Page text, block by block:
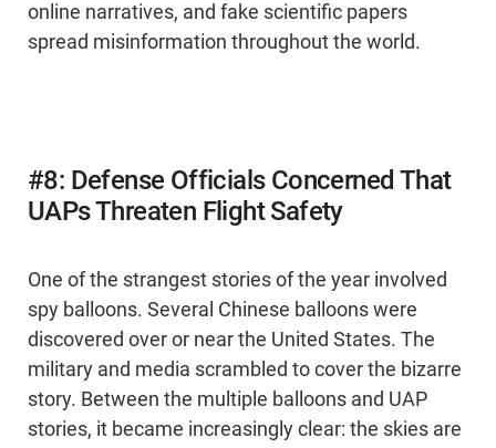
online narratives, and fake scientific papers
spread misinformation throughout the world.
#8: Defense Officials Concerned That
UAPs Threaten Flight Safety
One of the strangest stories of the year involved
spy balloons. Several Chinese balloons were
discovered over or near the United States. The
military and media scrambled to cover the bizarre
story. Between the multiple balloons and UAP
stories, it became increasingly clear: the skies are